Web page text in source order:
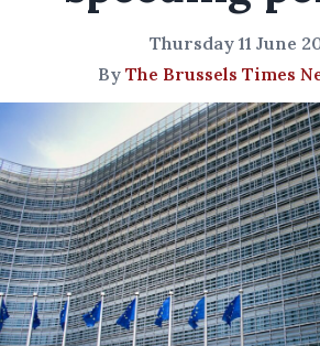
Thursday 11 June
By The Brussels Times